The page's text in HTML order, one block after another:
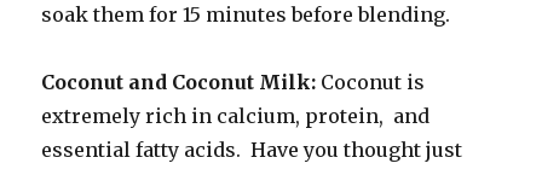
soak them for 15 minutes before blending.
Coconut and Coconut Milk: Coconut is
extremely rich in calcium, protein, and
essential fatty acids. Have you thought just